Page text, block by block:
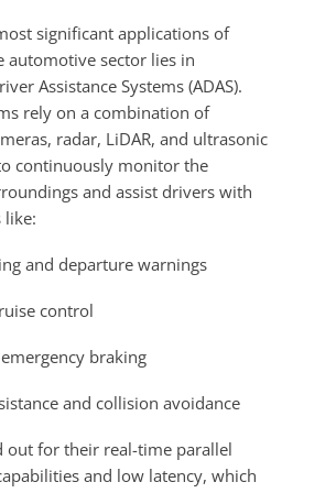
significant applications of
automotive sector lies in
Assistance Systems (ADAS).
rely on a combination of
radar, LiDAR, and ultrasonic
continuously monitor the
and assist drivers with
like:
and departure warnings
control
braking
and collision avoidance
out for their real-time parallel
and low latency, which